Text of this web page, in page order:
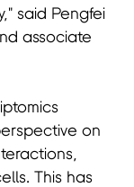
said Pengfei
associate
on
This has